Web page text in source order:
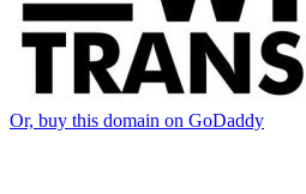
Or, buy this domain on GoDaddy